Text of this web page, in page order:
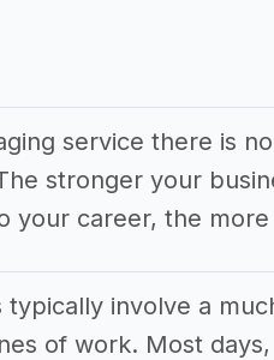
service there is
stronger your
your career, the
typically involve a
of work. Most